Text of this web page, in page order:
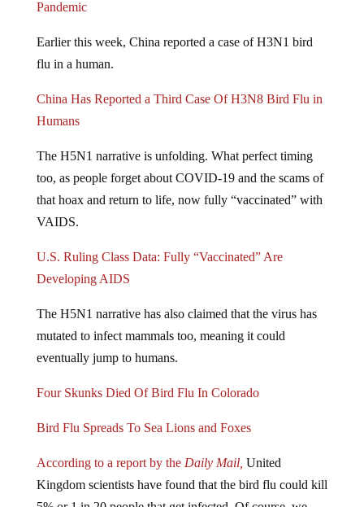
flu in a human.
Humans
too, as people forget about COVID-19 and the scams of
that hoax and return to life, now fully “vaccinated” with
VAIDS.
Developing AIDS
mutated to infect mammals too, meaning it could
eventually jump to humans.
Kingdom scientists have found that the bird flu could kill
5% or 1 in 20 people that get infected. Of course, we